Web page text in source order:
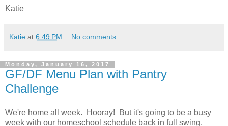
Katie
Katie at 6:49 PM No comments:
Monday, January 16, 2017
GF/DF Menu Plan with Pantry
Challenge
We're home all week. Hooray! But it's going to be a busy
week with our homeschool schedule back in full swing.